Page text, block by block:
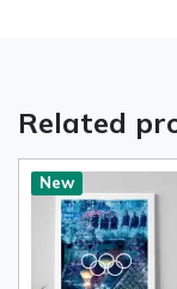
Related
New